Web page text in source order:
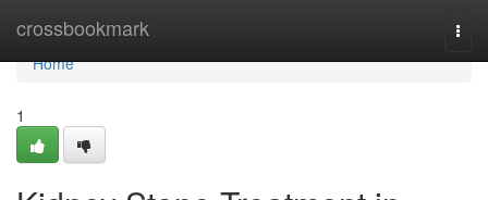
crossbookmark
Home
Home
1